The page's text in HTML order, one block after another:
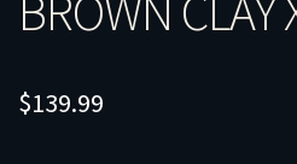
$139.99